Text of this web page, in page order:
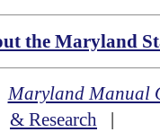
the Maryland
Maryland Manual
& Research |